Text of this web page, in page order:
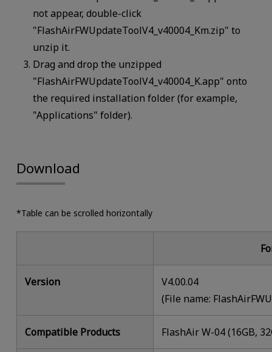
not appear, double-click
"FlashAirFWUpdateToolV4_v40004_Km.zip" to
unzip it.
Drag and drop the unzipped
"FlashAirFWUpdateToolV4_v40004_K.app" onto
the required installation folder (for example,
"Applications" folder).
Download
*Table can be scrolled horizontally
Version
V4.00.04
(File name:
Compatible Products FlashAir W-04 (16GB,